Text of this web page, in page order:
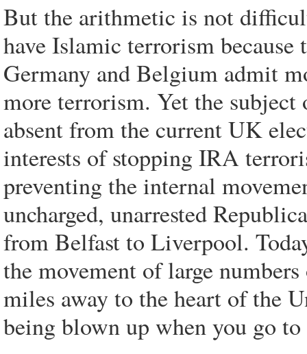
But the arithmetic is not
have Islamic terrorism
Germany and Belgium admit
more terrorism. Yet the
absent from the current UK
interests of stopping IRA
preventing the internal
uncharged, unarrested
from Belfast to Liverpool.
the movement of large
miles away to the heart of the
being blown up when you go